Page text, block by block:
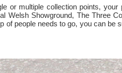
or multiple collection points, your
Showground, The Three
people needs to go, you can be